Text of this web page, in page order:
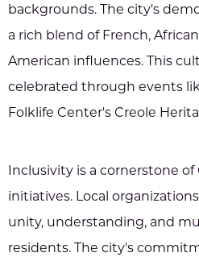
backgrounds. The city's
a rich blend of French,
American influences. This
celebrated through events
Folklife Center's Creole
Inclusivity is a cornerstone
initiatives. Local
unity, understanding, and
residents. The city's